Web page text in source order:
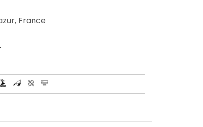
France